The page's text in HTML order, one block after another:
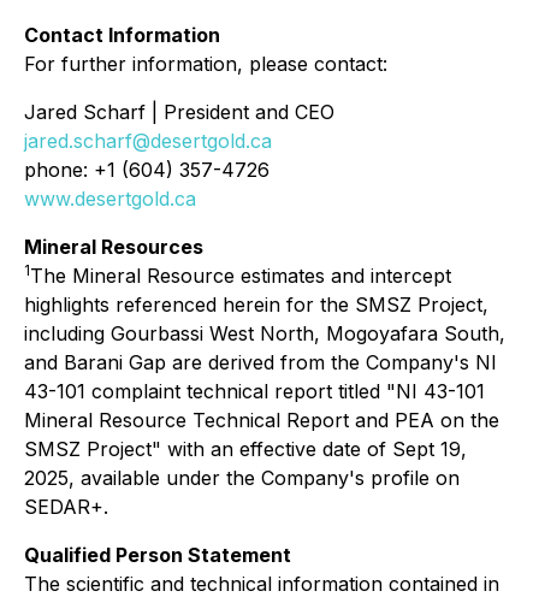
Contact Information
For further information, please contact:
Jared Scharf | President and CEO
jared.scharf@desertgold.ca
phone: +1 (604) 357-4726
www.desertgold.ca
Mineral Resources
1The Mineral Resource estimates and intercept
highlights referenced herein for the SMSZ Project,
including Gourbassi West North, Mogoyafara South,
and Barani Gap are derived from the Company's NI
43-101 complaint technical report titled "NI 43-101
Mineral Resource Technical Report and PEA on the
SMSZ Project" with an effective date of Sept 19,
2025, available under the Company's profile on
SEDAR+.
Qualified Person Statement
The scientific and technical information contained in